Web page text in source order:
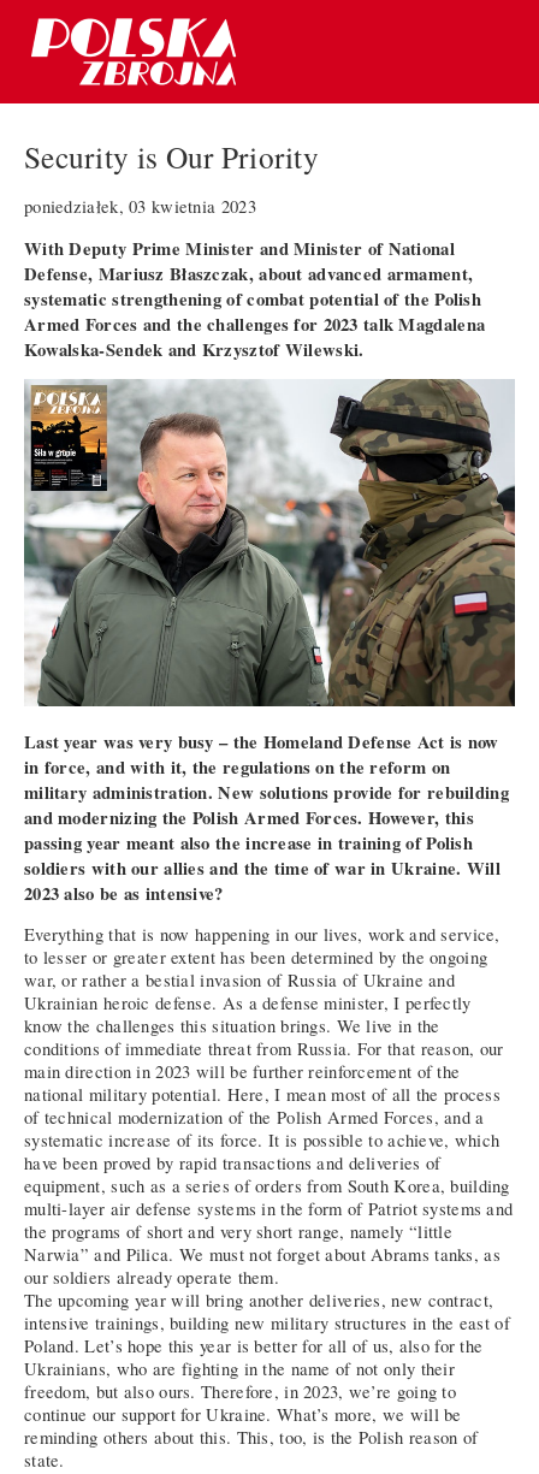
Security is Our Priority
poniedziałek, 03 kwietnia 2023
With Deputy Prime Minister and Minister of National
Defense, Mariusz Błaszczak, about advanced armament,
systematic strengthening of combat potential of the Polish
Armed Forces and the challenges for 2023 talk Magdalena
Kowalska-Sendek and Krzysztof Wilewski.
Last year was very busy – the Homeland Defense Act is now
in force, and with it, the regulations on the reform on
military administration. New solutions provide for rebuilding
and modernizing the Polish Armed Forces. However, this
passing year meant also the increase in training of Polish
soldiers with our allies and the time of war in Ukraine. Will
2023 also be as intensive?
Everything that is now happening in our lives, work and service,
to lesser or greater extent has been determined by the ongoing
war, or rather a bestial invasion of Russia of Ukraine and
Ukrainian heroic defense. As a defense minister, I perfectly
know the challenges this situation brings. We live in the
conditions of immediate threat from Russia. For that reason, our
main direction in 2023 will be further reinforcement of the
national military potential. Here, I mean most of all the process
of technical modernization of the Polish Armed Forces, and a
systematic increase of its force. It is possible to achieve, which
have been proved by rapid transactions and deliveries of
equipment, such as a series of orders from South Korea, building
multi-layer air defense systems in the form of Patriot systems and
the programs of short and very short range, namely “little
Narwia” and Pilica. We must not forget about Abrams tanks, as
our soldiers already operate them.
The upcoming year will bring another deliveries, new contract,
intensive trainings, building new military structures in the east of
Poland. Let’s hope this year is better for all of us, also for the
Ukrainians, who are fighting in the name of not only their
freedom, but also ours. Therefore, in 2023, we’re going to
continue our support for Ukraine. What’s more, we will be
reminding others about this. This, too, is the Polish reason of
state.